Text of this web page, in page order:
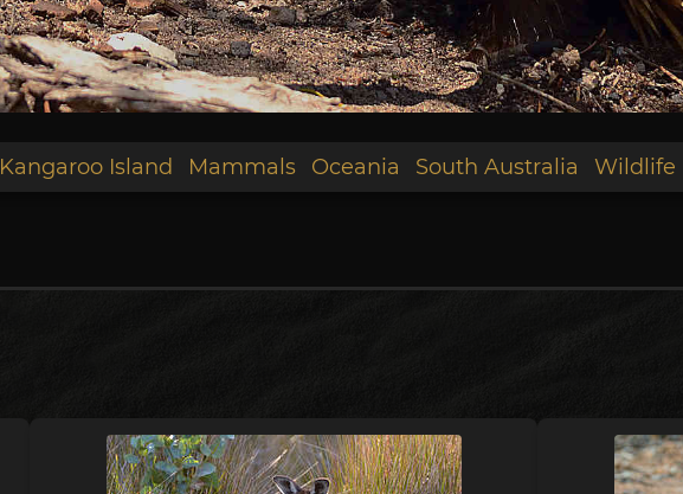
Kangaroo Island Mammals Oceania South Australia Wildlife